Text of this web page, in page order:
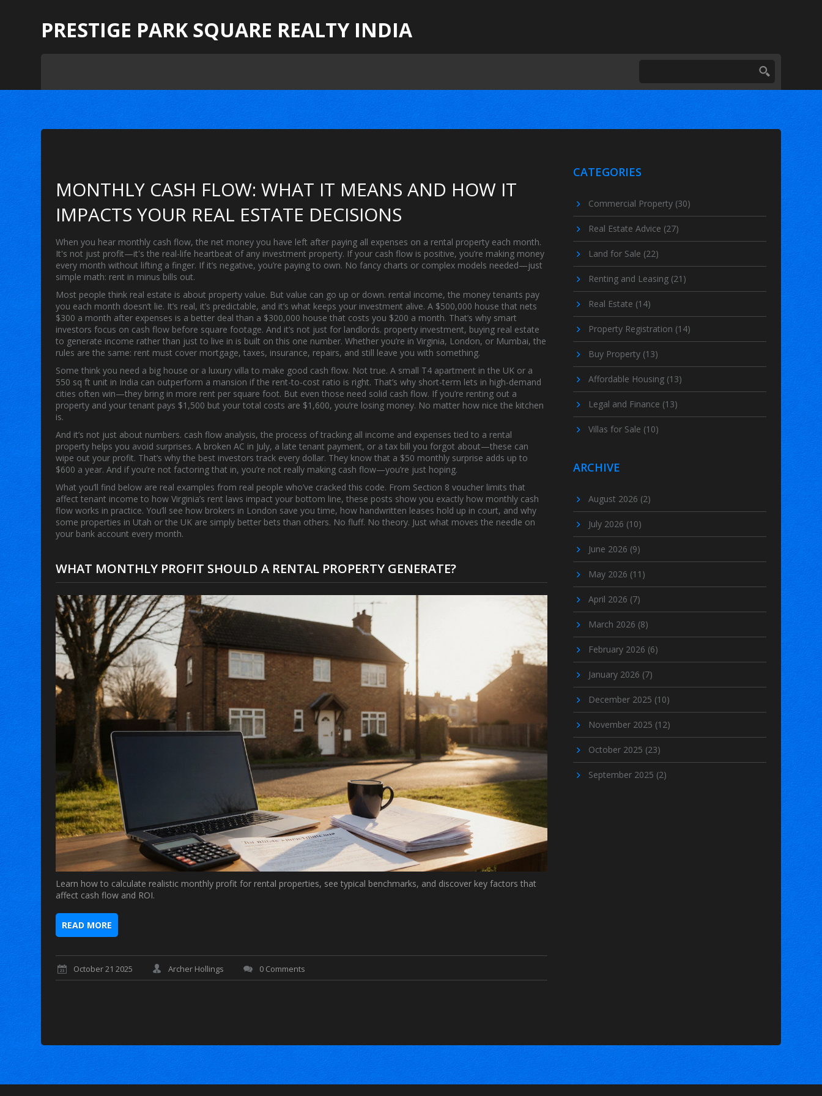
PRESTIGE PARK SQUARE REALTY INDIA
MONTHLY CASH FLOW: WHAT IT MEANS AND HOW IT
IMPACTS YOUR REAL ESTATE DECISIONS
When you hear monthly cash flow,the net money you have left after paying all expenses on a rental property each month.
It's not just profit—it's the real-life heartbeat of any investment property. If your cash flow is positive, you’re making money
every month without lifting a finger. If it’s negative, you’re paying to own. No fancy charts or complex models needed—just
simple math: rent in minus bills out.
Most people think real estate is about property value. But value can go up or down. rental income,the money tenants pay
you each month doesn’t lie. It’s real, it’s predictable, and it’s what keeps your investment alive. A $500,000 house that nets
$300 a month after expenses is a better deal than a $300,000 house that costs you $200 a month. That’s why smart
investors focus on cash flow before square footage. And it’s not just for landlords. property investment, buying real estate
to generate income rather than just to live in is built on this one number. Whether you’re in Virginia, London, or Mumbai, the
rules are the same: rent must cover mortgage, taxes, insurance, repairs, and still leave you with something.
Some think you need a big house or a luxury villa to make good cash flow. Not true. A small T4 apartment in the UK or a
550 sq ft unit in India can outperform a mansion if the rent-to-cost ratio is right. That’s why short-term lets in high-demand
cities often win—they bring in more rent per square foot. But even those need solid cash flow. If you’re renting out a
property and your tenant pays $1,500 but your total costs are $1,600, you’re losing money. No matter how nice the kitchen
is.
And it’s not just about numbers. cash flow analysis,the process of tracking all income and expenses tied to a rental
property helps you avoid surprises. A broken AC in July, a late tenant payment, or a tax bill you forgot about—these can
wipe out your profit. That’s why the best investors track every dollar. They know that a $50 monthly surprise adds up to
$600 a year. And if you’re not factoring that in, you’re not really making cash flow—you’re just hoping.
What you’ll find below are real examples from real people who’ve cracked this code. From Section 8 voucher limits that
affect tenant income to how Virginia’s rent laws impact your bottom line, these posts show you exactly how monthly cash
flow works in practice. You’ll see how brokers in London save you time, how handwritten leases hold up in court, and why
some properties in Utah or the UK are simply better bets than others. No fluff. No theory. Just what moves the needle on
your bank account every month.
WHAT MONTHLY PROFIT SHOULD A RENTAL PROPERTY GENERATE?
Learn how to calculate realistic monthly profit for rental properties, see typical benchmarks, and discover key factors that
affect cash flow and ROI.
READ MORE
October 21 2025 Archer Hollings 0 Comments
CATEGORIES
Commercial Property (30)
Real Estate Advice (27)
Land for Sale (22)
Renting and Leasing (21)
Real Estate (14)
Property Registration (14)
Buy Property (13)
Affordable Housing (13)
Legal and Finance (13)
Villas for Sale (10)
ARCHIVE
August 2026 (2)
July 2026 (10)
June 2026 (9)
May 2026 (11)
April 2026 (7)
March 2026 (8)
February 2026 (6)
January 2026 (7)
December 2025 (10)
November 2025 (12)
October 2025 (23)
September 2025 (2)